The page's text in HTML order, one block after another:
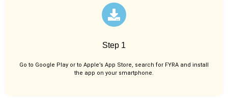
Step 1
Go to Google Play or to Apple’s App Store, search for FYRA and install
the app on your smartphone.